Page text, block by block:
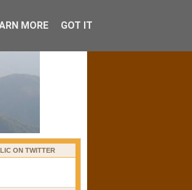
ON TWITTER
MORE GOT IT